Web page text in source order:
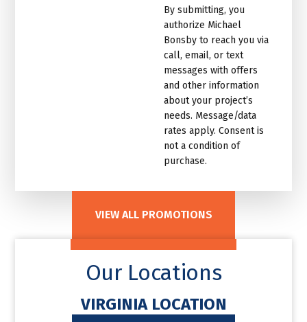
email
list.Untitled
By submitting, you
authorize Michael
Bonsby to reach you via
call, email, or text
messages with offers
and other information
about your project’s
needs. Message/data
rates apply. Consent is
not a condition of
purchase.
VIEW ALL PROMOTIONS
Our Locations
VIRGINIA LOCATION